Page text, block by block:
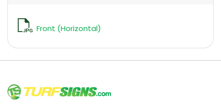
Front (Horizontal)